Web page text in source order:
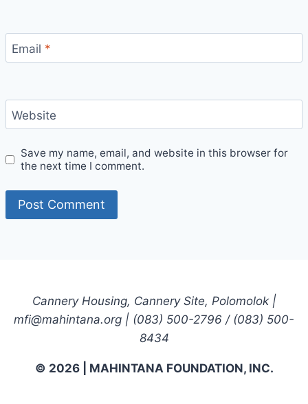
Email *
Website
Save my name, email, and website in this browser for
the next time I comment.
Cannery Housing, Cannery Site, Polomolok |
mfi@mahintana.org | (083) 500-2796 / (083) 500-
8434
© 2026 | MAHINTANA FOUNDATION, INC.